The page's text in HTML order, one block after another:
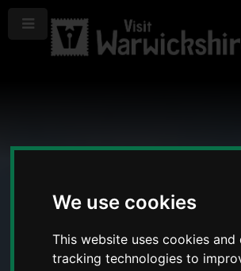
We use cookies
This website uses cookies and
tracking technologies to